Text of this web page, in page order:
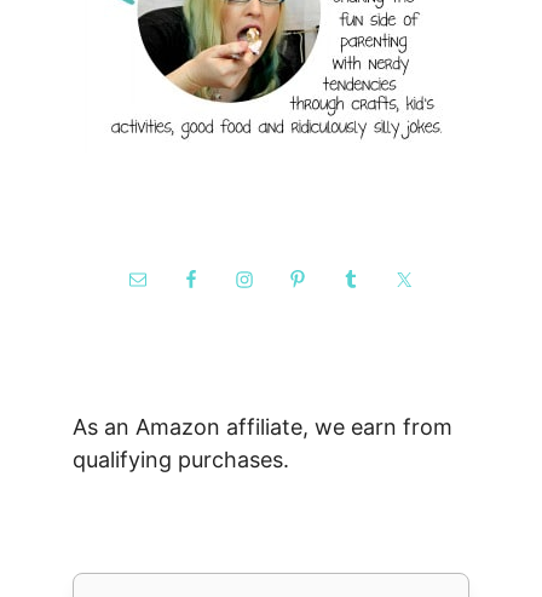
As an Amazon affiliate, we earn from
qualifying purchases.